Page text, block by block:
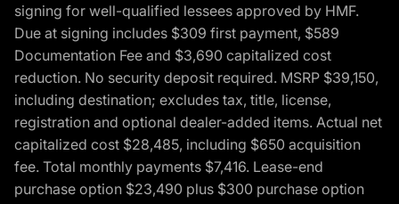
signing for well-qualified lessees approved by HMF.
Due at signing includes $309 first payment, $589
Documentation Fee and $3,690 capitalized cost
reduction. No security deposit required. MSRP $39,150,
including destination; excludes tax, title, license,
registration and optional dealer-added items. Actual net
capitalized cost $28,485, including $650 acquisition
fee. Total monthly payments $7,416. Lease-end
purchase option $23,490 plus $300 purchase option